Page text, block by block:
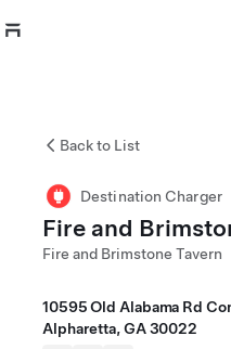
Back to List
Destination Charger
Fire and
Fire and Brimstone Tavern
10595 Old Alabama Rd
Alpharetta, GA 30022